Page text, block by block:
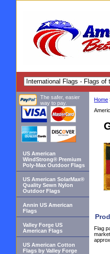
Home
Flag
The safer, easier
way to pay.
US American
WindStrong® Premium
Poly-Max Outdoor Flags
US American SolarMax®
Quality Sewn Nylon
Outdoor Flags
Annin US American
Flags
Valley Forge US
American Flags
US American Cotton
Flags by Valley Forge